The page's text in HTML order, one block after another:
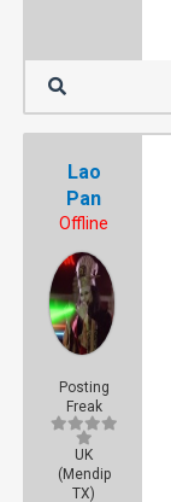
Lao
Pan
Offline
Posting
Freak
UK
(Mendip
TX)